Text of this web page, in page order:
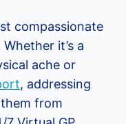
compassionate
it’s a
ache or
, addressing
from